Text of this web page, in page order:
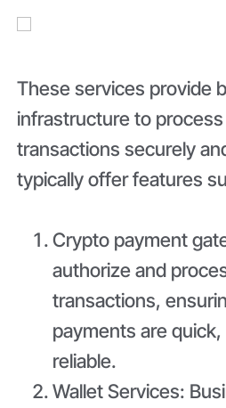
These services provide
infrastructure to
transactions securely
typically offer features
Crypto payment
authorize and
transactions,
payments are
reliable.
Wallet Services: